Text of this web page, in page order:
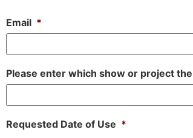
Email *
Please enter which show or project
Requested Date of Use *